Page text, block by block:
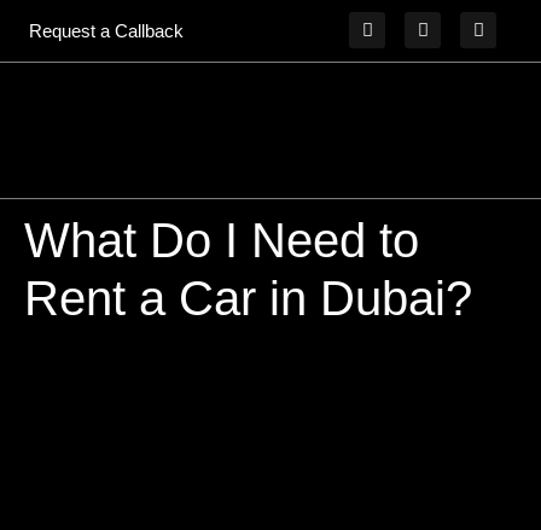
Request a Callback
What Do I Need to
Rent a Car in Dubai?